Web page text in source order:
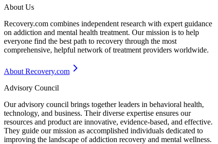
About Us
Recovery.com combines independent research with expert guidance
on addiction and mental health treatment. Our mission is to help
everyone find the best path to recovery through the most
comprehensive, helpful network of treatment providers worldwide.
About Recovery.com
Advisory Council
Our advisory council brings together leaders in behavioral health,
technology, and business. Their diverse expertise ensures our
resources and product are innovative, evidence-based, and effective.
They guide our mission as accomplished individuals dedicated to
improving the landscape of addiction recovery and mental wellness.